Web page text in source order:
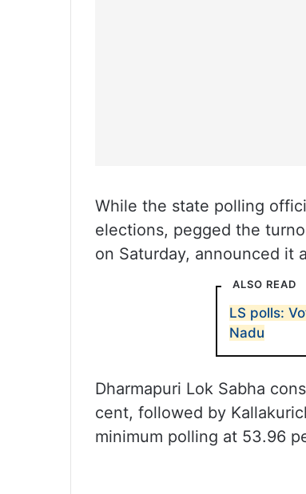
While the state polling
elections, pegged the
on Saturday, announced it
ALSO READ
LS polls:
Nadu
Dharmapuri Lok Sabha
cent, followed by
minimum polling at 53.96